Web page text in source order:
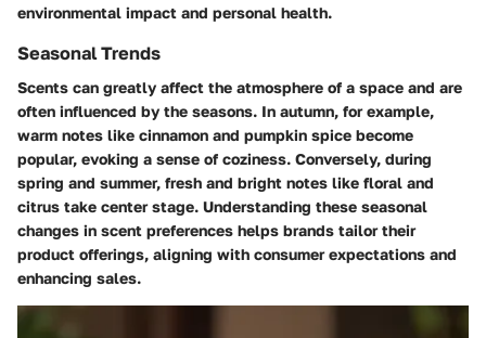
environmental impact and personal health.
Seasonal Trends
Scents can greatly affect the atmosphere of a space and are
often influenced by the seasons. In autumn, for example,
warm notes like cinnamon and pumpkin spice become
popular, evoking a sense of coziness. Conversely, during
spring and summer, fresh and bright notes like floral and
citrus take center stage. Understanding these seasonal
changes in scent preferences helps brands tailor their
product offerings, aligning with consumer expectations and
enhancing sales.